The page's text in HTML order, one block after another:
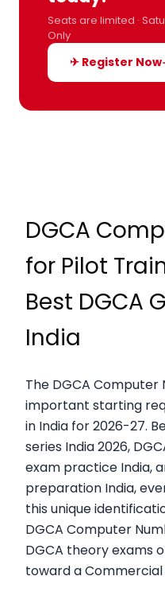
Seats are limited ·
Only
✈ Register Now
DGCA
for Pilot
Best DGCA
India
The DGCA
important starting
in India for 2026-27.
series India 2026,
exam practice India,
preparation India,
this unique
DGCA Computer
DGCA theory exams
toward a Commercial